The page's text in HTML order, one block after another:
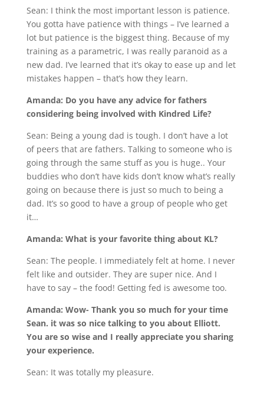
Sean: I think the most important lesson is patience.
You gotta have patience with things – I’ve learned a
lot but patience is the biggest thing. Because of my
training as a parametric, I was really paranoid as a
new dad. I’ve learned that it’s okay to ease up and let
mistakes happen – that’s how they learn.
Amanda: Do you have any advice for fathers
considering being involved with Kindred Life?
Sean: Being a young dad is tough. I don’t have a lot
of peers that are fathers. Talking to someone who is
going through the same stuff as you is huge.. Your
buddies who don’t have kids don’t know what’s really
going on because there is just so much to being a
dad. It’s so good to have a group of people who get
it…
Amanda: What is your favorite thing about KL?
Sean: The people. I immediately felt at home. I never
felt like and outsider. They are super nice. And I
have to say – the food! Getting fed is awesome too.
Amanda: Wow- Thank you so much for your time
Sean. it was so nice talking to you about Elliott.
You are so wise and I really appreciate you sharing
your experience.
Sean: It was totally my pleasure.